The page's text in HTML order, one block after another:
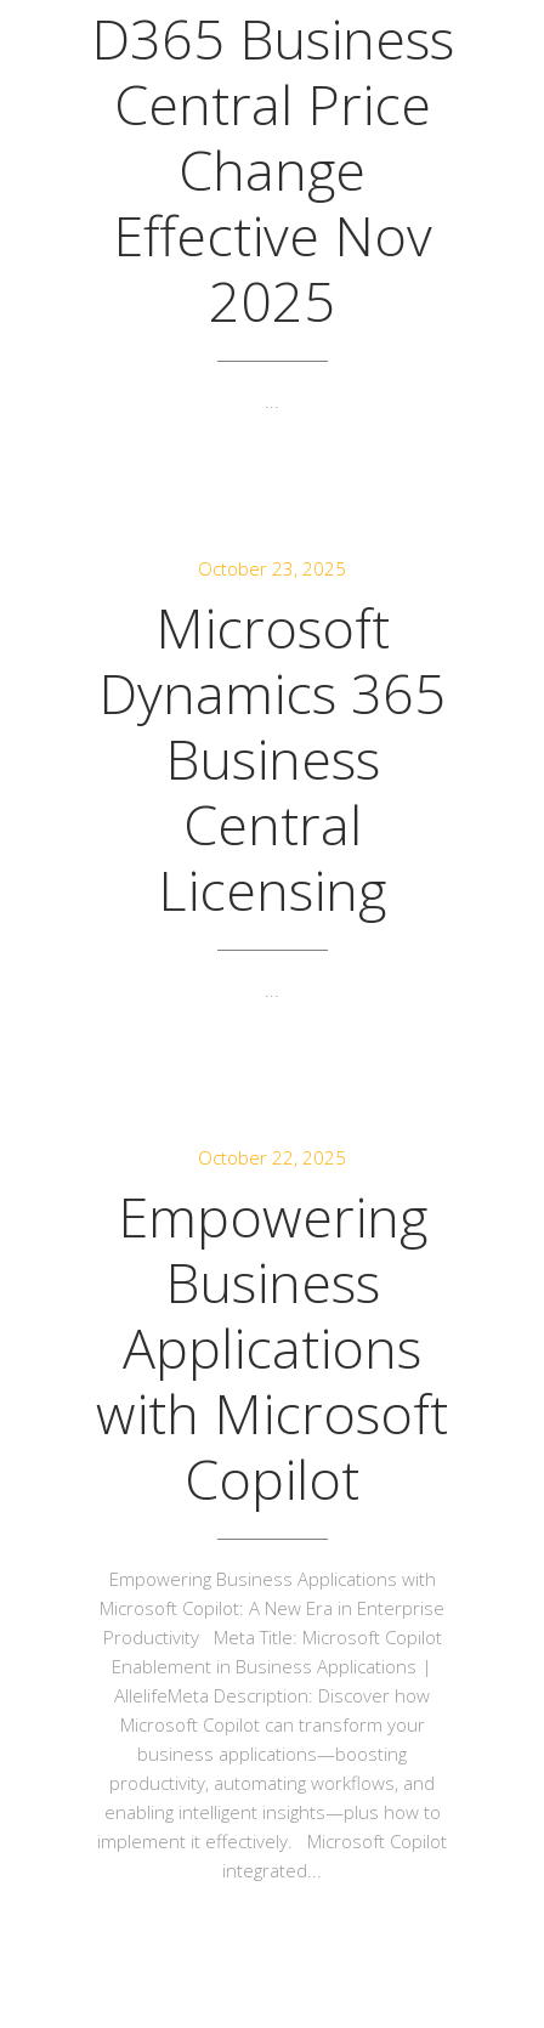
D365 Business
Central Price
Change
Effective Nov
2025
...
October 23, 2025
Microsoft
Dynamics 365
Business
Central
Licensing
...
October 22, 2025
Empowering
Business
Applications
with Microsoft
Copilot
Empowering Business Applications with
Microsoft Copilot: A New Era in Enterprise
Productivity Meta Title: Microsoft Copilot
Enablement in Business Applications |
AllelifeMeta Description: Discover how
Microsoft Copilot can transform your
business applications—boosting
productivity, automating workflows, and
enabling intelligent insights—plus how to
implement it effectively. Microsoft Copilot
integrated...